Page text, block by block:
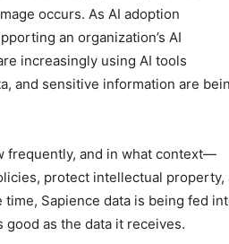
occurs. As AI adoption
an organization’s AI
increasingly using AI tools
and sensitive information are
frequently, and in what context—
protect intellectual property,
Sapience data is being fed
as the data it receives.